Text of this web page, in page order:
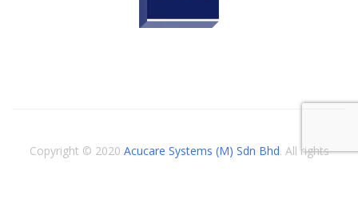
Copyright © 2020 Acucare Systems (M) Sdn Bhd. All rights